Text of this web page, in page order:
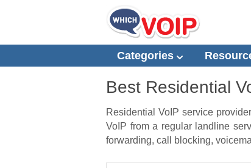
Categories
Best Residential
Residential VoIP service
VoIP from a regular landline
forwarding, call blocking,